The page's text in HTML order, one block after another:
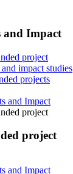
and Impact
project
impact studies
projects
and Impact
project
project
and Impact